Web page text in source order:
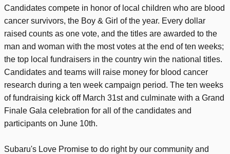
Candidates compete in honor of local children who are blood
cancer survivors, the Boy & Girl of the year. Every dollar
raised counts as one vote, and the titles are awarded to the
man and woman with the most votes at the end of ten weeks;
the top local fundraisers in the country win the national titles.
Candidates and teams will raise money for blood cancer
research during a ten week campaign period. The ten weeks
of fundraising kick off March 31st and culminate with a Grand
Finale Gala celebration for all of the candidates and
participants on June 10th.
Subaru's Love Promise to do right by our community and